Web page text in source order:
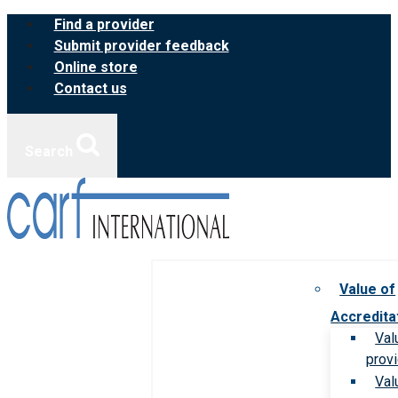
Skip
content
Find a provider
Submit provider feedback
Online store
Contact us
Value of